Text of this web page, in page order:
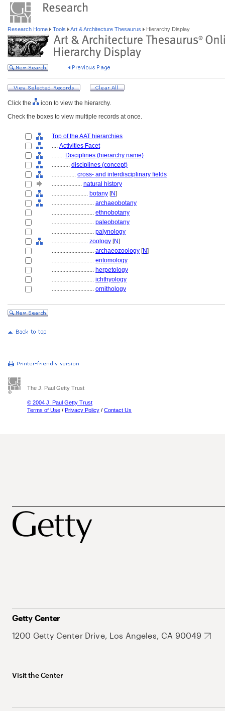
Research Home Tools Art & Architecture Thesaurus Hierarchy Display
Click the
icon to view the hierarchy.
Check the boxes to view multiple records at once.
Top of the AAT hierarchies
.... Activities Facet
........ Disciplines (hierarchy name)
............ disciplines (concept)
................ cross- and interdisciplinary fields
.................... natural history
........................ botany [N]
............................ archaeobotany
............................ ethnobotany
............................ paleobotany
............................ palynology
........................ zoology [N]
............................ archaeozoology [N]
............................ entomology
............................ herpetology
............................ ichthyology
............................ ornithology
The J. Paul Getty Trust
© 2004 J. Paul Getty Trust
Terms of Use / Privacy Policy / Contact Us
Getty Center
1200 Getty Center Drive, Los Angeles, CA 90049
Visit the Center